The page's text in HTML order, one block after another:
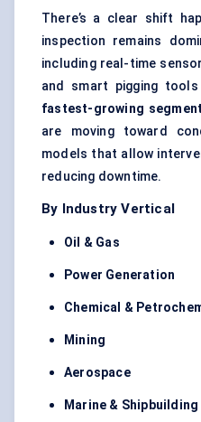
There’s a clear shift
inspection remains
including real-time
and smart pigging
fastest-growing segment
are moving toward
models that allow
reducing downtime.
By Industry Vertical
Oil & Gas
Power Generation
Chemical &
Mining
Aerospace
Marine & Shipbuilding